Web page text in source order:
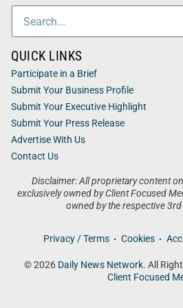
Disclaimer: All proprietary content
exclusively owned by Client Focused
owned by the respective
Privacy / Terms Cookies
© 2026 Daily News Network. All
Client Focused
QUICK LINKS
Participate in a Brief
Submit Your Business Profile
Submit Your Executive Highlight
Submit Your Press Release
Advertise With Us
Contact Us